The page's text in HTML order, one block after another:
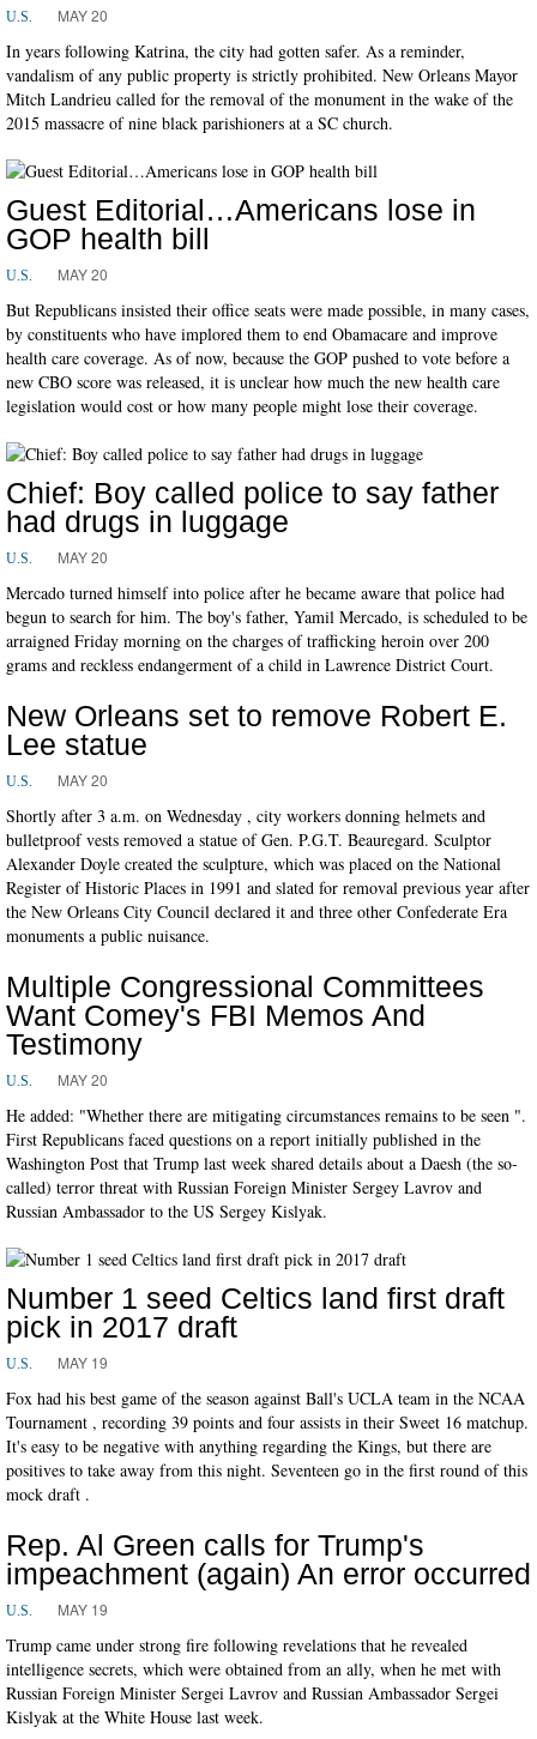
U.S. MAY 20
In years following Katrina, the city had gotten safer. As a reminder,
vandalism of any public property is strictly prohibited. New Orleans Mayor
Mitch Landrieu called for the removal of the monument in the wake of the
2015 massacre of nine black parishioners at a SC church.
Guest Editorial…Americans lose in
GOP health bill
U.S. MAY 20
But Republicans insisted their office seats were made possible, in many cases,
by constituents who have implored them to end Obamacare and improve
health care coverage. As of now, because the GOP pushed to vote before a
new CBO score was released, it is unclear how much the new health care
legislation would cost or how many people might lose their coverage.
Chief: Boy called police to say father
had drugs in luggage
U.S. MAY 20
Mercado turned himself into police after he became aware that police had
begun to search for him. The boy's father, Yamil Mercado, is scheduled to be
arraigned Friday morning on the charges of trafficking heroin over 200
grams and reckless endangerment of a child in Lawrence District Court.
New Orleans set to remove Robert E.
Lee statue
U.S. MAY 20
Shortly after 3 a.m. on Wednesday , city workers donning helmets and
bulletproof vests removed a statue of Gen. P.G.T. Beauregard. Sculptor
Alexander Doyle created the sculpture, which was placed on the National
Register of Historic Places in 1991 and slated for removal previous year after
the New Orleans City Council declared it and three other Confederate Era
monuments a public nuisance.
Multiple Congressional Committees
Want Comey's FBI Memos And
Testimony
U.S. MAY 20
He added: "Whether there are mitigating circumstances remains to be seen ".
First Republicans faced questions on a report initially published in the
Washington Post that Trump last week shared details about a Daesh (the so-
called) terror threat with Russian Foreign Minister Sergey Lavrov and
Russian Ambassador to the US Sergey Kislyak.
Number 1 seed Celtics land first draft
pick in 2017 draft
U.S. MAY 19
Fox had his best game of the season against Ball's UCLA team in the NCAA
Tournament , recording 39 points and four assists in their Sweet 16 matchup.
It's easy to be negative with anything regarding the Kings, but there are
positives to take away from this night. Seventeen go in the first round of this
mock draft .
Rep. Al Green calls for Trump's
impeachment (again) An error occurred
U.S. MAY 19
Trump came under strong fire following revelations that he revealed
intelligence secrets, which were obtained from an ally, when he met with
Russian Foreign Minister Sergei Lavrov and Russian Ambassador Sergei
Kislyak at the White House last week.